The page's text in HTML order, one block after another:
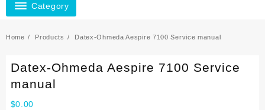
Category
Home Products Datex-Ohmeda Aespire 7100 Service manual
Datex-Ohmeda Aespire 7100 Service
manual
$0.00